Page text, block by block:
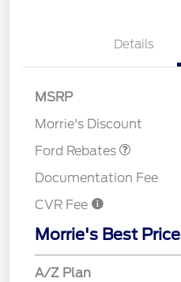
Details
MSRP
Morrie's Discount
Ford Rebates
Documentation Fee
CVR Fee
Morrie's Best Price
A/Z Plan